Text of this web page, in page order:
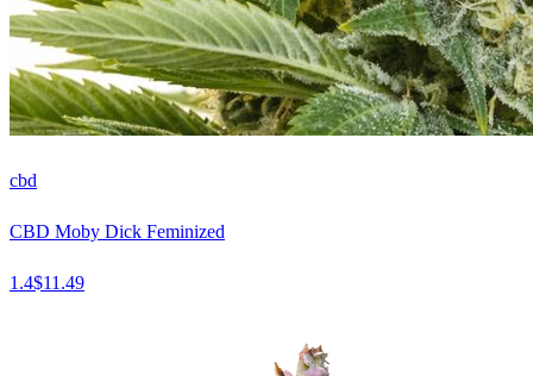
cbd
CBD Moby Dick Feminized
1.4$11.49